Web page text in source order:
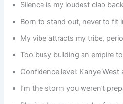
Silence is my loudest clap
Born to stand out, never to fit
My vibe attracts my tribe,
Too busy building an empire
Confidence level: Kanye West
I’m the storm you weren’t